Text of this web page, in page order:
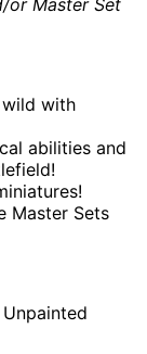
with
abilities and
Master Sets